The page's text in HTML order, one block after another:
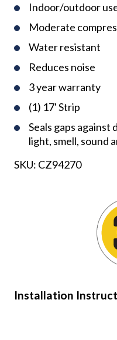
Indoor/outdoor
Moderate
Water resistant
Reduces noise
3 year warranty
(1) 17' Strip
Seals gaps
light, smell, sound
SKU: CZ94270
Installation